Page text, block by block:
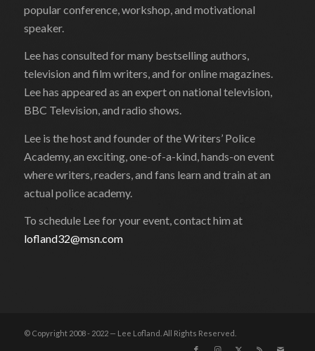
popular conference, workshop, and motivational
speaker.
Lee has consulted for many bestselling authors,
television and film writers, and for online magazines.
Lee has appeared as an expert on national television,
BBC Television, and radio shows.
Lee is the host and founder of the Writers’ Police
Academy, an exciting, one-of-a-kind, hands-on event
where writers, readers, and fans learn and train at an
actual police academy.
To schedule Lee for your event, contact him at
lofland32@msn.com
© Copyright 2008 - 2022 — Lee Lofland. All Rights Reserved.